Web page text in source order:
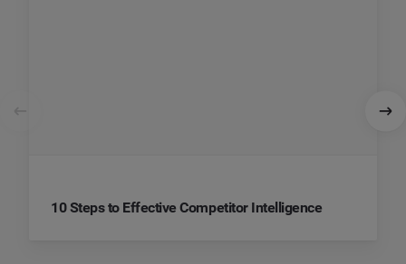
10 Steps to Effective Competitor Intelligence